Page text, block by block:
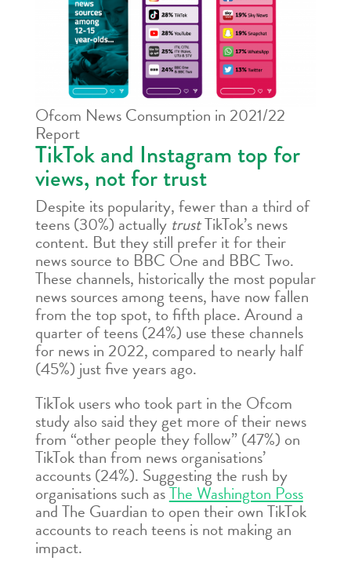
Ofcom News Consumption in 2021/22
Report
TikTok and Instagram top for
views, not for trust
Despite its popularity, fewer than a third of
teens (30%) actually trustTikTok’s news
content. But they still prefer it for their
news source to BBC One and BBC Two.
These channels, historically the most popular
news sources among teens, have now fallen
from the top spot, to fifth place. Around a
quarter of teens (24%) use these channels
for news in 2022, compared to nearly half
(45%) just five years ago.
TikTok users who took part in the Ofcom
study also said they get more of their news
from “other people they follow” (47%) on
TikTok than from news organisations’
accounts (24%). Suggesting the rush by
organisations such asThe Washington Poss
and The Guardian to open their own TikTok
accounts to reach teens is not making an
impact.